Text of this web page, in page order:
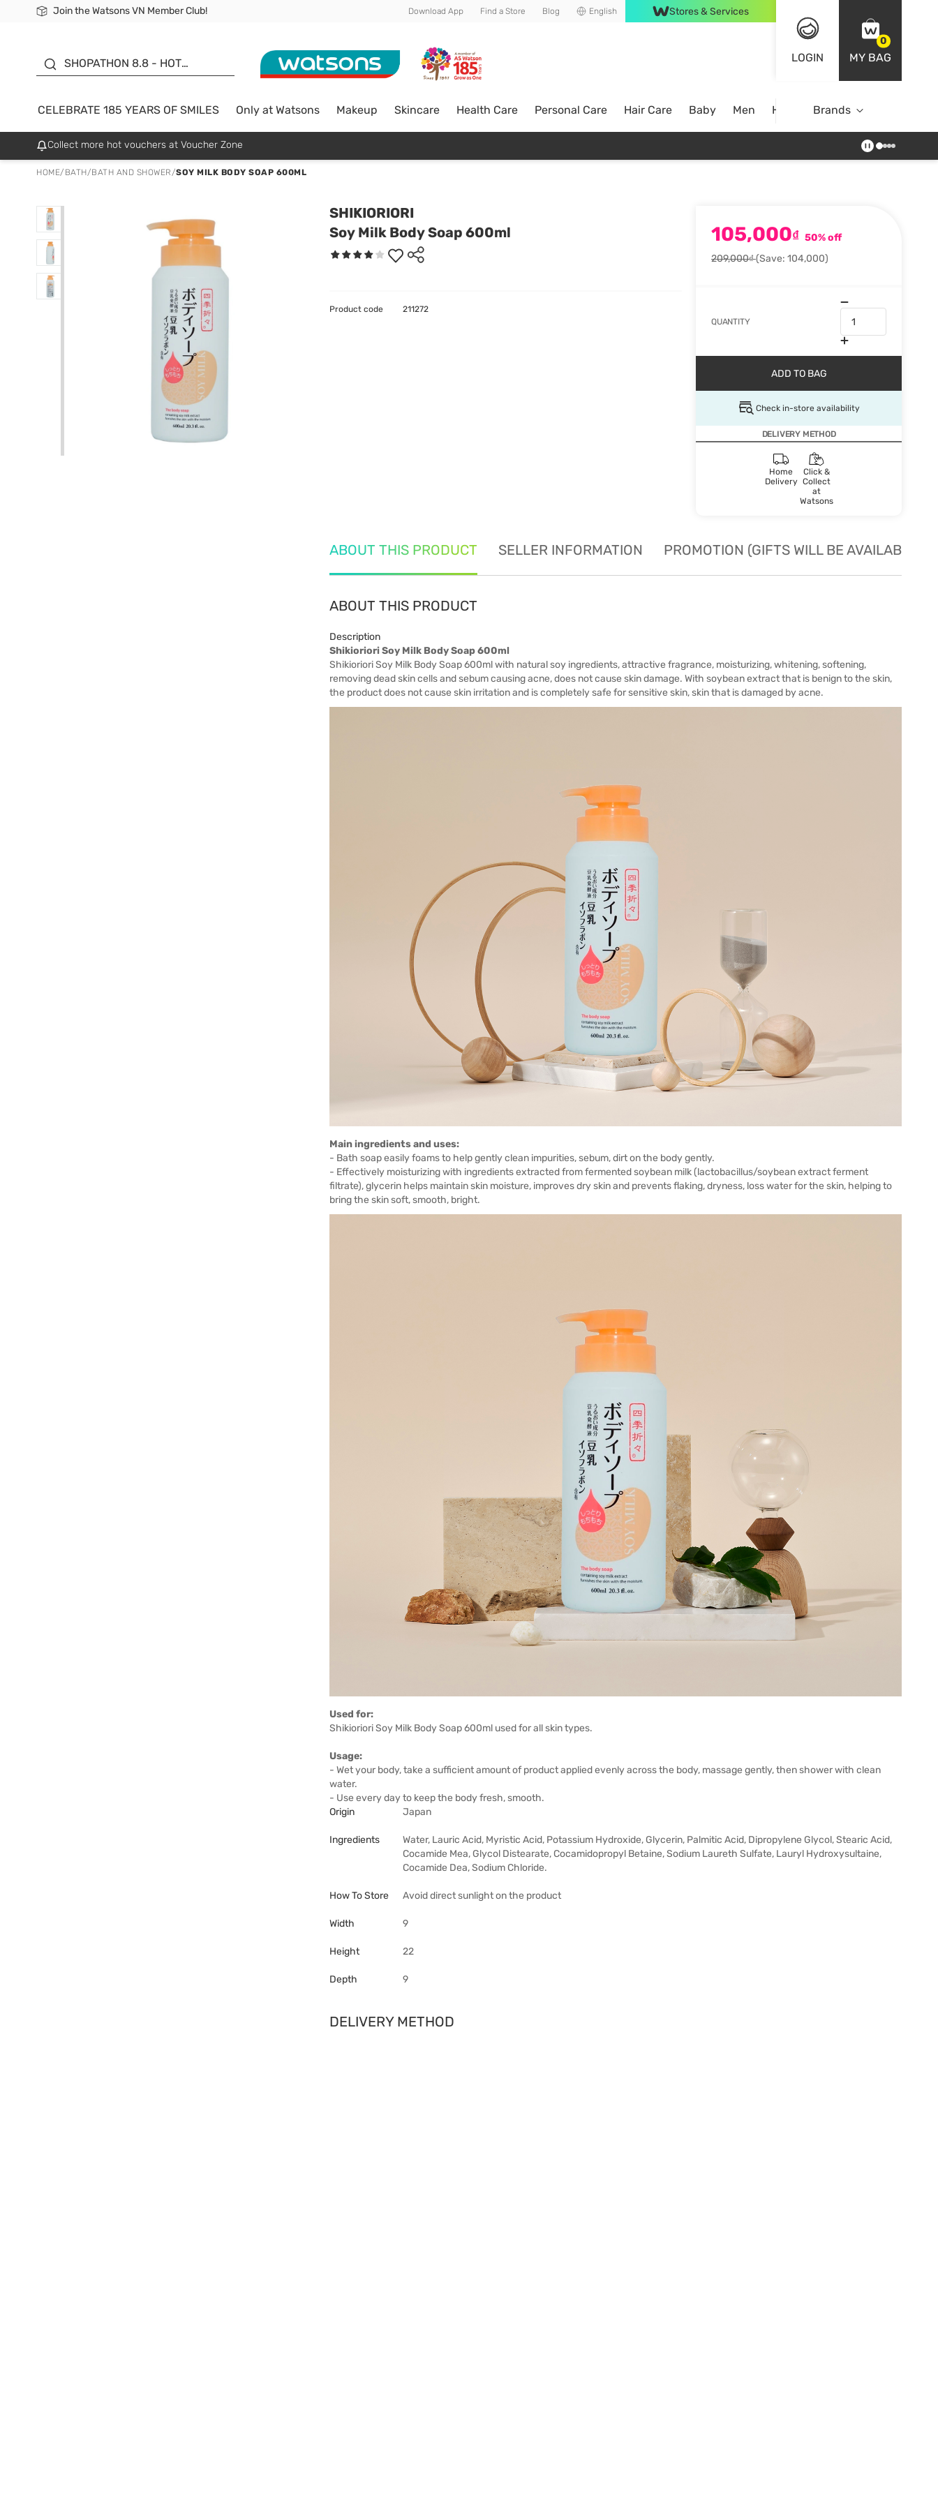
Join the Watsons VN Member Club!
Free Shipping For Order From 249,000Đ
24h Fast delivery in Hồ Chí Minh City Download App Find a Store Blog English Stores & Services
LOGIN
0
MY BAG
SHOPATHON 8.8 - HOT
SALE UP TO 50%
CELEBRATE 185 YEARS OF SMILES Only at Watsons Makeup Skincare Health Care Personal Care Hair Care Baby Men Home Brands
Collect more hot vouchers at Voucher Zone
HOME/ BATH/BATH AND SHOWER/SOY MILK BODY SOAP 600ML
SHIKIORIORI
Soy Milk Body Soap 600ml
105,000₫ 50% off
209,000₫(Save: 104,000)
QUANTITY
ADD TO BAG
Check in-store availability
DELIVERY METHOD
Home
Delivery
Click &
Collect
at
Watsons
Product code 211272
ABOUT THIS PRODUCT SELLER INFORMATION PROMOTION (GIFTS WILL BE AVAILABLE
ABOUT THIS PRODUCT
Description
Shikioriori Soy Milk Body Soap 600ml
Shikioriori Soy Milk Body Soap 600ml with natural soy ingredients, attractive fragrance, moisturizing, whitening, softening,
removing dead skin cells and sebum causing acne, does not cause skin damage. With soybean extract that is benign to the skin,
the product does not cause skin irritation and is completely safe for sensitive skin, skin that is damaged by acne.
Main ingredients and uses:
- Bath soap easily foams to help gently clean impurities, sebum, dirt on the body gently.
- Effectively moisturizing with ingredients extracted from fermented soybean milk (lactobacillus/soybean extract ferment
filtrate), glycerin helps maintain skin moisture, improves dry skin and prevents flaking, dryness, loss water for the skin, helping to
bring the skin soft, smooth, bright.
Used for:
Shikioriori Soy Milk Body Soap 600ml used for all skin types.
Usage:
- Wet your body, take a sufficient amount of product applied evenly across the body, massage gently, then shower with clean
water.
- Use every day to keep the body fresh, smooth.
Origin
Japan
Ingredients
Water, Lauric Acid, Myristic Acid, Potassium Hydroxide, Glycerin, Palmitic Acid, Dipropylene Glycol, Stearic Acid,
Cocamide Mea, Glycol Distearate, Cocamidopropyl Betaine, Sodium Laureth Sulfate, Lauryl Hydroxysultaine,
Cocamide Dea, Sodium Chloride.
How To Store Avoid direct sunlight on the product
Width 9
Height 22
Depth 9
DELIVERY METHOD